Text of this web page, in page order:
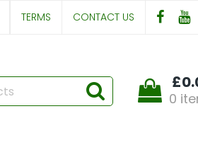
TERMS CONTACT US
0